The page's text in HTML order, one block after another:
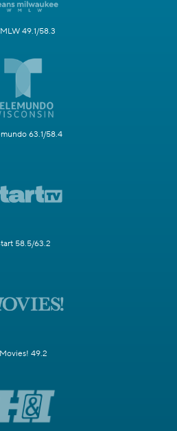
49.1/58.3
63.1/58.4
58.5/63.2
Movies! 49.2